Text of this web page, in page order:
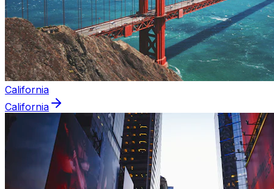
California
California